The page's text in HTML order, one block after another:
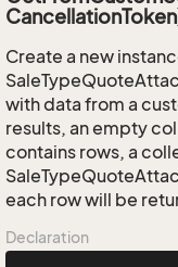
Create a new
with data from a
results, an empty
contains rows, a
each row will be
Declaration